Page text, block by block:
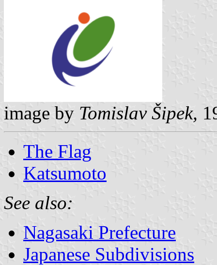
image by Tomislav Šipek,
The Flag
Katsumoto
See also:
Nagasaki Prefecture
Japanese Subdivisions